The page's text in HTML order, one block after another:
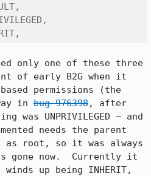
only one of these three
of early B2G when it
permissions (the
in bug 976398, after
was UNPRIVILEGED — and
needs the parent
as root, so it was always
gone now.  Currently it
up being INHERIT,